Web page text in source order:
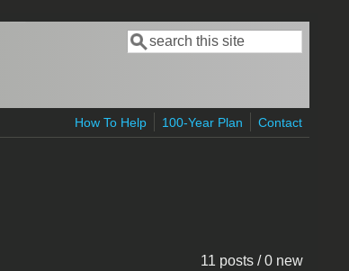
Search form
Search
How To Help 100-Year Plan Contact
11 posts / 0 new